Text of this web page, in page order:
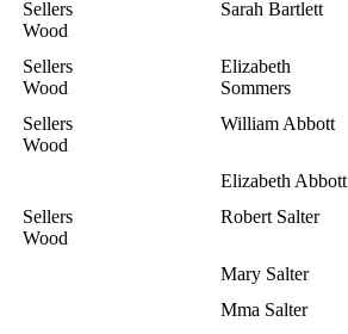
Sellers
Wood
Sarah Bartlett
Sellers
Wood
Elizabeth
Sommers
Sellers
Wood
William Abbott
Elizabeth Abbott
Sellers
Wood
Robert Salter
Mary Salter
Mma Salter